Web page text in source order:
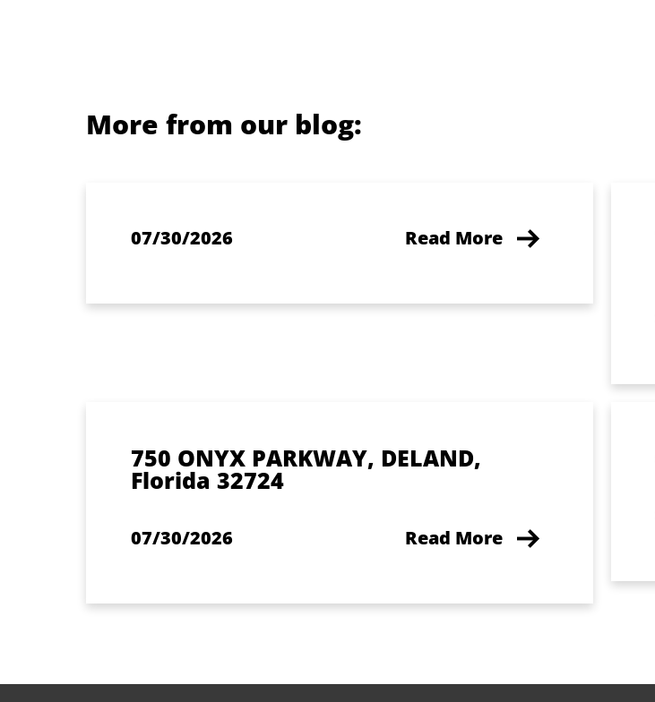
More from our blog:
07/30/2026 Read More
750 ONYX PARKWAY, DELAND,
Florida 32724
07/30/2026 Read More